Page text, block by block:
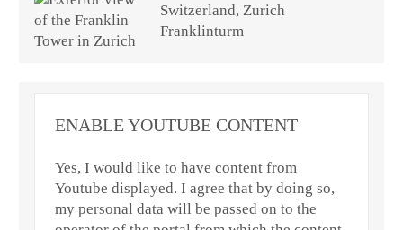
Switzerland, Zurich
Franklinturm
ENABLE YOUTUBE CONTENT
Yes, I would like to have content from
Youtube displayed. I agree that by doing so,
my personal data will be passed on to the